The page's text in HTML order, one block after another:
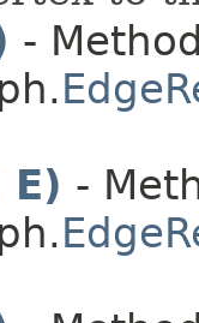
-
E) -